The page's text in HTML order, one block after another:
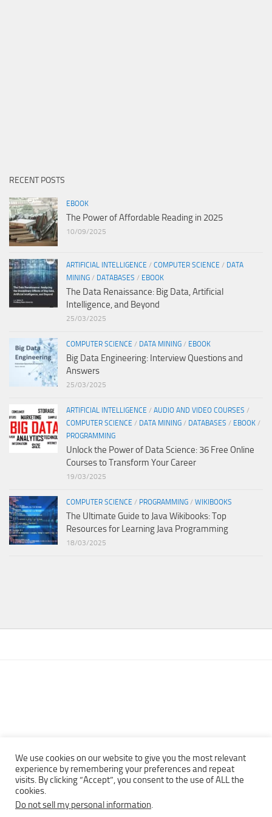
RECENT POSTS
EBOOK
The Power of Affordable Reading in 2025
10/09/2025
ARTIFICIAL INTELLIGENCE / COMPUTER SCIENCE / DATA
MINING / DATABASES / EBOOK
The Data Renaissance: Big Data, Artificial
Intelligence, and Beyond
25/03/2025
COMPUTER SCIENCE / DATA MINING / EBOOK
Big Data Engineering: Interview Questions and
Answers
25/03/2025
ARTIFICIAL INTELLIGENCE / AUDIO AND VIDEO COURSES /
COMPUTER SCIENCE / DATA MINING / DATABASES / EBOOK /
PROGRAMMING
Unlock the Power of Data Science: 36 Free Online
Courses to Transform Your Career
19/03/2025
COMPUTER SCIENCE / PROGRAMMING / WIKIBOOKS
The Ultimate Guide to Java Wikibooks: Top
Resources for Learning Java Programming
18/03/2025
Copyright © 2013 - 2022Top Free Books | Free Download legally
We use cookies on our website to give you the most relevant
experience by remembering your preferences and repeat
visits. By clicking “Accept”, you consent to the use of ALL the
cookies.
Do not sell my personal information.